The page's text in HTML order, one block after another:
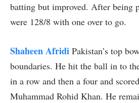
batting but improved. After being
were 128/8 with one over to go.
Shaheen Afridi Pakistan’s top
boundaries. He hit the ball in to
in a row and then a four and
Muhammad Rohid Khan. He